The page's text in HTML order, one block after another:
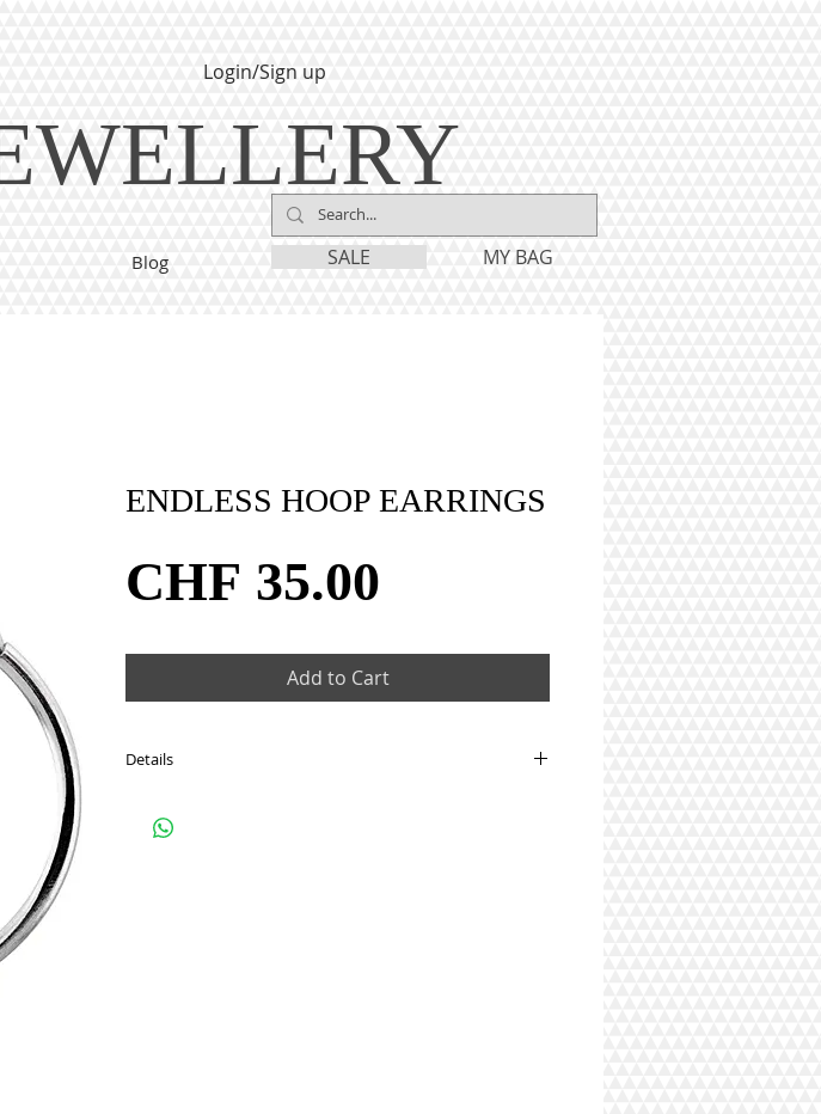
Login/Sign up
Blog SALE MY BAG
ENDLESS HOOP EARRINGS
CHF 35.00
Add to Cart
Details
Metal: sterling silver